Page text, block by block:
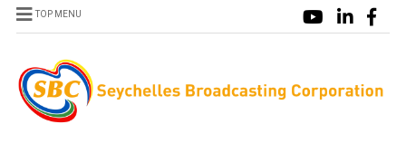
TOP MENU